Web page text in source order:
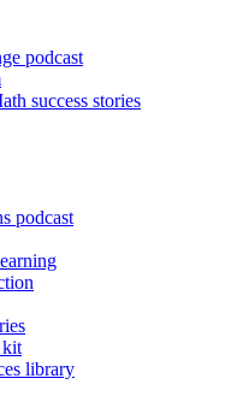
podcast
success stories
podcast
kit
library